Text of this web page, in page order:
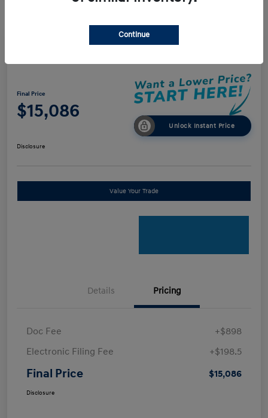
Final Price
$15,086
Unlock Instant Price
Disclosure
Value Your Trade
Details Pricing
Doc Fee
+$898
Electronic Filing Fee
+$198.5
Final Price $15,086
Disclosure
Continue